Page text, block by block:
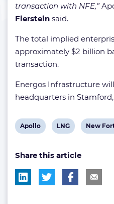
transaction with NFE,”
Fierstein said.
The total implied
approximately $2 billion
transaction.
Energos Infrastructure
headquarters in Stamford,
View
tag:
Apollo
View
tag:
LNG
View
New
Share this article